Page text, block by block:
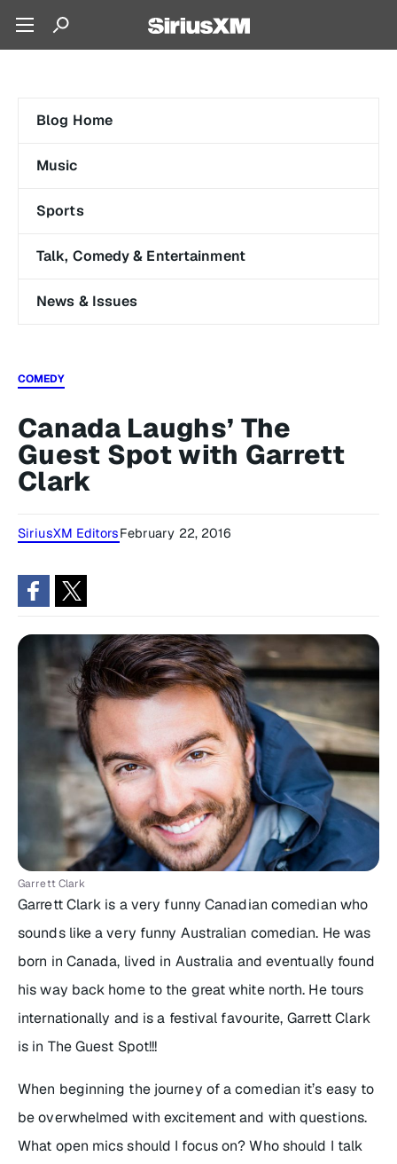
Blog Home
Music
Sports
Talk, Comedy & Entertainment
News & Issues
COMEDY
Canada Laughs’ The
Guest Spot with Garrett
Clark
SiriusXM EditorsFebruary 22, 2016
Garrett Clark
Garrett Clark is a very funny Canadian comedian who
sounds like a very funny Australian comedian. He was
born in Canada, lived in Australia and eventually found
his way back home to the great white north. He tours
internationally and is a festival favourite, Garrett Clark
is in The Guest Spot!!!
When beginning the journey of a comedian it’s easy to
be overwhelmed with excitement and with questions.
What open mics should I focus on? Who should I talk